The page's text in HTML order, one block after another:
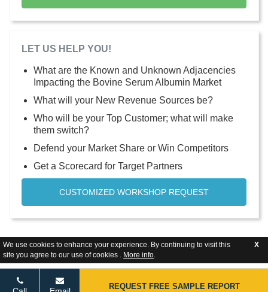
We use cookies to enhance your experience. By continuing to visit this
site you agree to our use of cookies . More info.
X
LET US HELP YOU!
What are the Known and Unknown Adjacencies
Impacting the Bovine Serum Albumin Market
What will your New Revenue Sources be?
Who will be your Top Customer; what will make
them switch?
Defend your Market Share or Win Competitors
Get a Scorecard for Target Partners
CUSTOMIZED WORKSHOP REQUEST
REQUEST FREE SAMPLE REPORT